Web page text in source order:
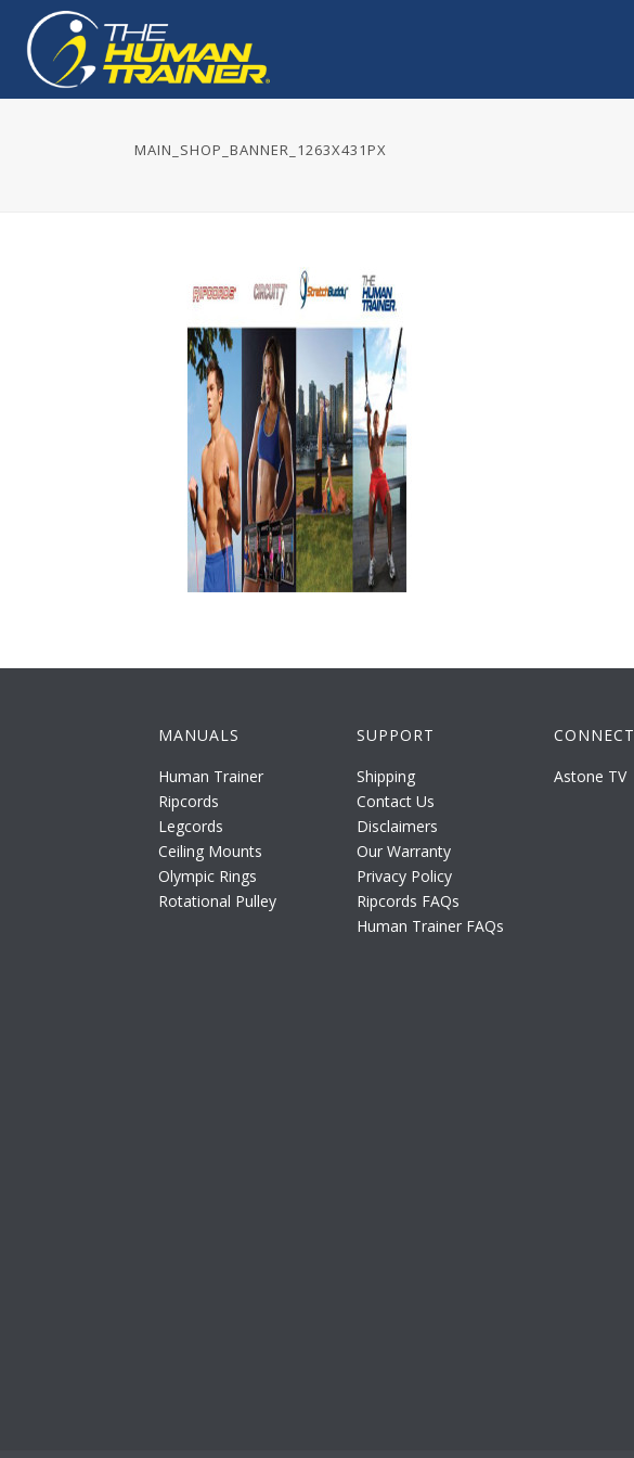
MAIN_SHOP_BANNER_1263X431PX
MANUALS
Human Trainer
Ripcords
Legcords
Ceiling Mounts
Olympic Rings
Rotational Pulley
SUPPORT
Shipping
Contact Us
Disclaimers
Our Warranty
Privacy Policy
Ripcords FAQs
Human Trainer FAQs
CONNECT
Astone TV